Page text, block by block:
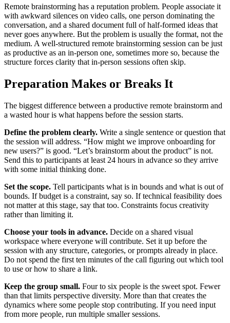
Remote brainstorming has a reputation problem. People associate it
with awkward silences on video calls, one person dominating the
conversation, and a shared document full of half-formed ideas that
never goes anywhere. But the problem is usually the format, not the
medium. A well-structured remote brainstorming session can be just
as productive as an in-person one, sometimes more so, because the
structure forces clarity that in-person sessions often skip.
Preparation Makes or Breaks It
The biggest difference between a productive remote brainstorm and
a wasted hour is what happens before the session starts.
Define the problem clearly. Write a single sentence or question that
the session will address. “How might we improve onboarding for
new users?” is good. “Let’s brainstorm about the product” is not.
Send this to participants at least 24 hours in advance so they arrive
with some initial thinking done.
Set the scope. Tell participants what is in bounds and what is out of
bounds. If budget is a constraint, say so. If technical feasibility does
not matter at this stage, say that too. Constraints focus creativity
rather than limiting it.
Choose your tools in advance. Decide on a shared visual
workspace where everyone will contribute. Set it up before the
session with any structure, categories, or prompts already in place.
Do not spend the first ten minutes of the call figuring out which tool
to use or how to share a link.
Keep the group small. Four to six people is the sweet spot. Fewer
than that limits perspective diversity. More than that creates the
dynamics where some people stop contributing. If you need input
from more people, run multiple smaller sessions.